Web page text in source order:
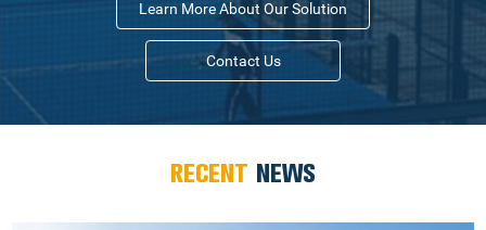
Learn More About Our Solution
Contact Us
RECENT NEWS